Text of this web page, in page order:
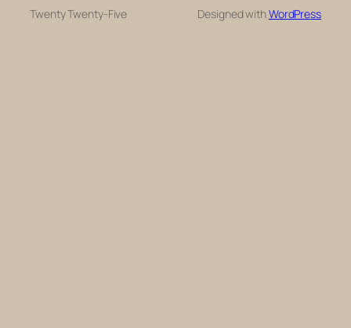
Twenty Twenty-Five Designed withWordPress